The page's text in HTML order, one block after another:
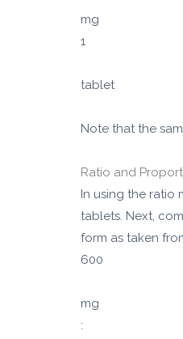
mg
1
tablet
Note that the
Ratio and
In using the ratio
tablets. Next,
form as taken
600
mg
: